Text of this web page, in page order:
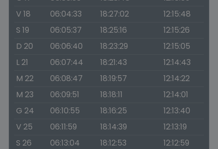
V 18
06:04:33 18:27:02
12:15:48
S 19
06:05:37 18:25:16
12:15:26
D 20
06:06:40 18:23:29
12:15:05
L 21
06:07:44 18:21:43
12:14:43
M 22
06:08:47 18:19:57
12:14:22
M 23
06:09:51 18:18:11
12:14:01
G 24
06:10:55 18:16:25
12:13:40
V 25
06:11:59 18:14:39
12:13:19
S 26
06:13:04 18:12:53 12:12:59